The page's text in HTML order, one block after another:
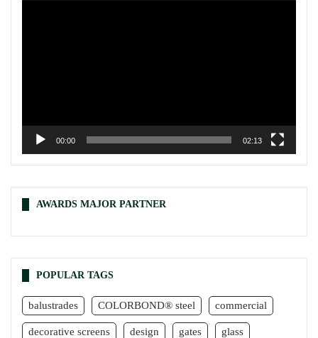
00:00 02:13
AWARDS MAJOR PARTNER
POPULAR TAGS
balustrades COLORBOND® steel commercial
decorative screens design gates glass